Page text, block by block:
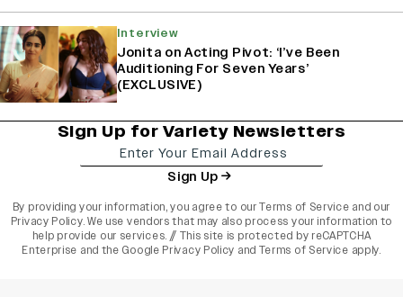
Interview
Jonita on Acting Pivot: ‘I’ve Been
Auditioning For Seven Years’
(EXCLUSIVE)
Sign Up for Variety Newsletters
Sign Up
By providing your information, you agree to ourTerms of Service and our
Privacy Policy. We use vendors that may also process your information to
help provide our services. // This site is protected by reCAPTCHA
Enterprise and the Google Privacy Policy and Terms of Service apply.